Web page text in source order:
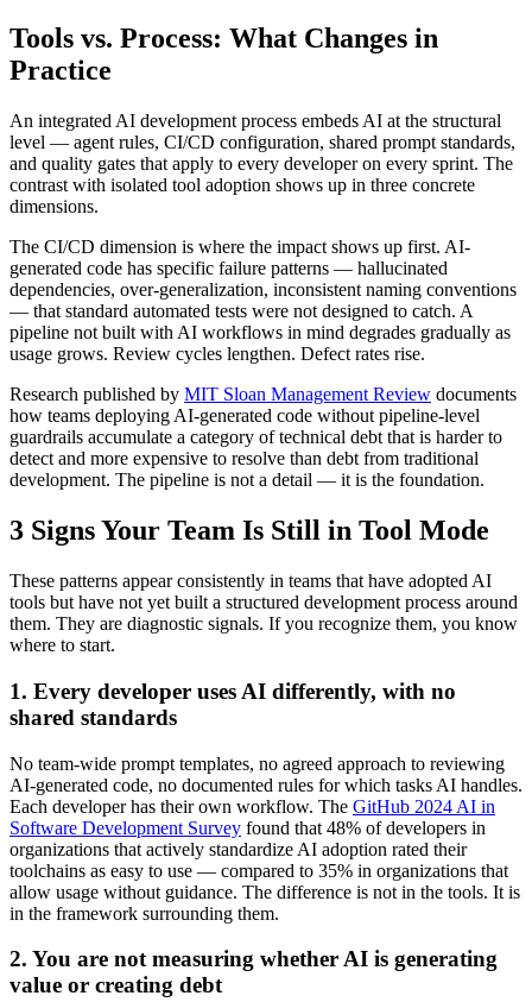
Tools vs. Process: What Changes in
Practice
An integrated AI development process embeds AI at the structural
level — agent rules, CI/CD configuration, shared prompt standards,
and quality gates that apply to every developer on every sprint. The
contrast with isolated tool adoption shows up in three concrete
dimensions.
The CI/CD dimension is where the impact shows up first. AI-
generated code has specific failure patterns — hallucinated
dependencies, over-generalization, inconsistent naming conventions
— that standard automated tests were not designed to catch. A
pipeline not built with AI workflows in mind degrades gradually as
usage grows. Review cycles lengthen. Defect rates rise.
Research published by MIT Sloan Management Review documents
how teams deploying AI-generated code without pipeline-level
guardrails accumulate a category of technical debt that is harder to
detect and more expensive to resolve than debt from traditional
development. The pipeline is not a detail — it is the foundation.
3 Signs Your Team Is Still in Tool Mode
These patterns appear consistently in teams that have adopted AI
tools but have not yet built a structured development process around
them. They are diagnostic signals. If you recognize them, you know
where to start.
1. Every developer uses AI differently, with no
shared standards
No team-wide prompt templates, no agreed approach to reviewing
AI-generated code, no documented rules for which tasks AI handles.
Each developer has their own workflow. The GitHub 2024 AI in
Software Development Survey found that 48% of developers in
organizations that actively standardize AI adoption rated their
toolchains as easy to use — compared to 35% in organizations that
allow usage without guidance. The difference is not in the tools. It is
in the framework surrounding them.
2. You are not measuring whether AI is generating
value or creating debt